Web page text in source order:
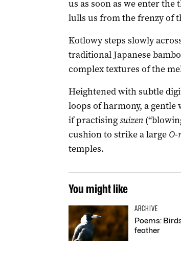
us as soon as we enter
lulls us from the frenzy of
Kotlowy steps slowly
traditional Japanese
complex textures of the
Heightened with subtle
loops of harmony, a gentle
if practisingsuizen
cushion to strike a large
temples.
You might like
ARCHIVE
Poems:
feather